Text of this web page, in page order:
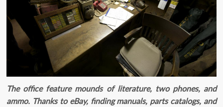
The office feature mounds of literature, two phones, and
ammo. Thanks to eBay, finding manuals, parts catalogs, and